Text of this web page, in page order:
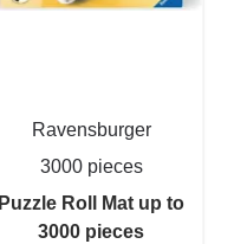
Ravensburger
3000 pieces
Puzzle Roll Mat up to
3000 pieces